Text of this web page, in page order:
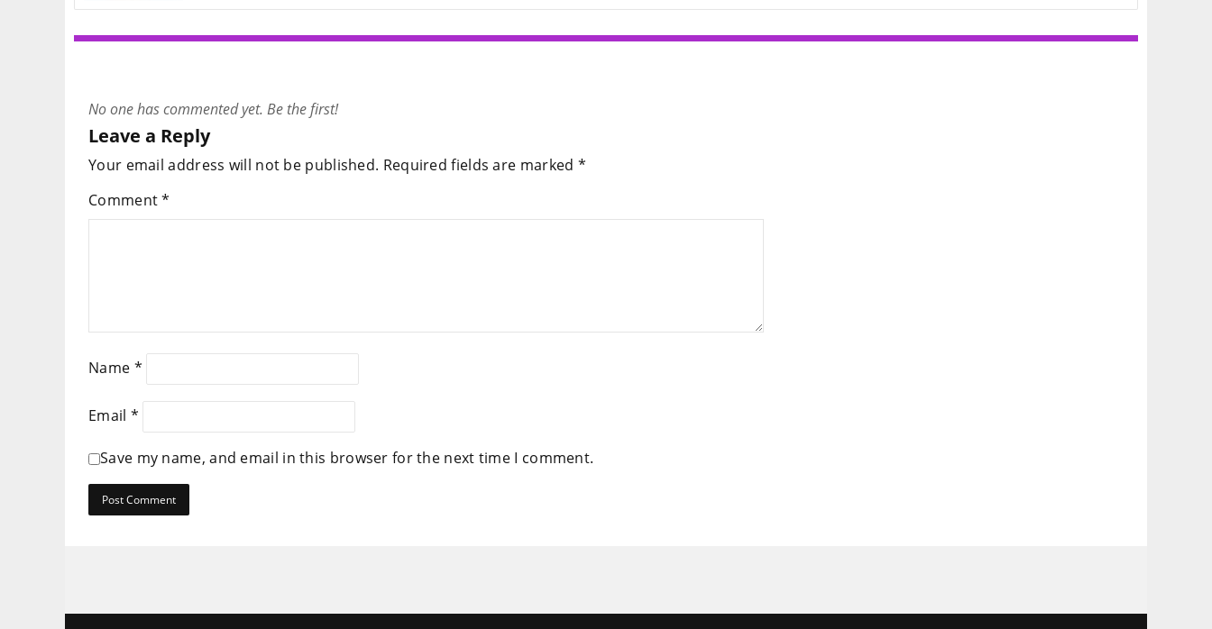
No one has commented yet. Be the first!
Leave a Reply
Your email address will not be published. Required fields are marked *
Comment*
Name *
Email *
Save my name, and email in this browser for the next time I comment.